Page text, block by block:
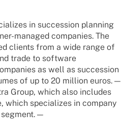
in succes­sion plan­ning
mana­­ged compa­nies. The
clients from a wide range of
trade to soft­ware
as well as succes­sion
of up to 20 million euros. —
Group, which also includes
which specia­li­zes in company
—